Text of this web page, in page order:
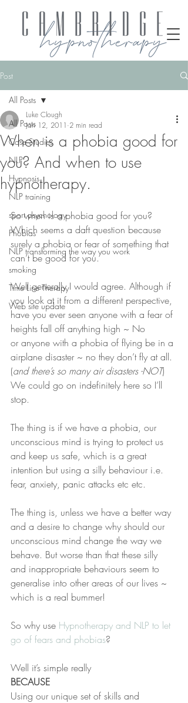
Post
All Posts
Case Studies
NLP
Hypnosis
NLP training
sport psychology
Phobias
NLP transforming the way you work
smoking
Time Line Therapy
Web site update
All Posts
When is a phobia good for
you? And when to use
hypnotherapy.
Luke Clough
Jan 12, 2011 2 min read
So when is a phobia good for you?
Which seems a daft question because
surely a phobia or fear of something that
can’t be good for you.
Well generally I would agree. Although if
you look at it from a different perspective,
have you ever seen anyone with a fear of
heights fall off anything high ~ No
or anyone with a phobia of flying be in a
airplane disaster ~ no they don’t fly at all.
(and there’s so many air disasters -NOT)
We could go on indefinitely here so I’ll
stop.
The thing is if we have a phobia, our
unconscious mind is trying to protect us
and keep us safe, which is a great
intention but using a silly behaviour i.e.
fear, anxiety, panic attacks etc etc.
The thing is, unless we have a better way
and a desire to change why should our
unconscious mind change the way we
behave. But worse than that these silly
and inappropriate behaviours seem to
generalise into other areas of our lives ~
which is a real bummer!
So why use Hypnotherapy and NLP to let
go of fears and phobias?
Well it’s simple really
BECAUSE
Using our unique set of skills and